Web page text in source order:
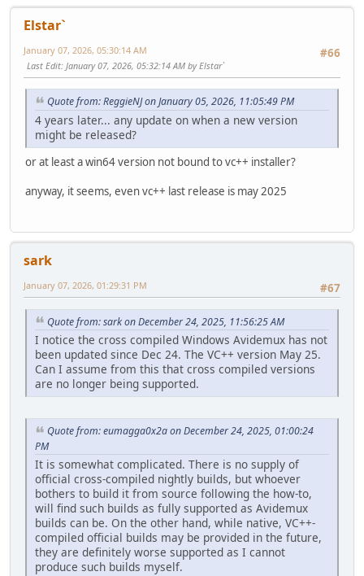
Elstar`
#66
January 07, 2026, 05:30:14 AM
Last Edit: January 07, 2026, 05:32:14 AM by Elstar`
Quote from: ReggieNJ on January 05, 2026, 11:05:49 PM
4 years later... any update on when a new version
might be released?
or at least a win64 version not bound to vc++ installer?
anyway, it seems, even vc++ last release is may 2025
sark
#67
January 07, 2026, 01:29:31 PM
Quote from: sark on December 24, 2025, 11:56:25 AM
I notice the cross compiled Windows Avidemux has not
been updated since Dec 24. The VC++ version May 25.
Can I assume from this that cross compiled versions
are no longer being supported.
Quote from: eumagga0x2a on December 24, 2025, 01:00:24
PM
It is somewhat complicated. There is no supply of
official cross-compiled nightly builds, but whoever
bothers to build it from source following the how-to,
will find such builds as fully supported as Avidemux
builds can be. On the other hand, while native, VC++-
compiled official builds may be provided in the future,
they are definitely worse supported as I cannot
produce such builds myself.